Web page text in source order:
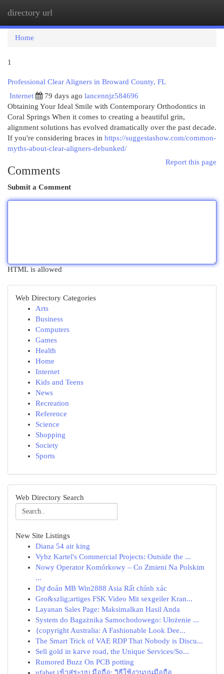
directory url
Home
1
Professional Clear Aligners in Broward County, FL
Internet
79 days ago lancennjz584696
Obtaining Your Ideal Smile with Contemporary Orthodontics in
Coral Springs When it comes to creating a beautiful grin,
alignment solutions has evolved dramatically over the past decade.
If you're considering braces in https://suggestashow.com/common-
myths-about-clear-aligners-debunked/
Report this page
Comments
Submit a Comment
HTML is allowed
Web Directory Categories
Arts
Business
Computers
Games
Health
Home
Internet
Kids and Teens
News
Recreation
Reference
Science
Shopping
Society
Sports
Web Directory Search
New Site Listings
Diana 54 air king
Vybz Kartel's Commercial Projects: Outside the ...
Nowy Operator Komórkowy – Co Zmieni Na Polskim
...
Dự đoán MB Win2888 Asia Rất chính xác
Gro&szlig;artiges FSK Video Mit sexgeiler Kran...
Layanan Sales Page: Maksimalkan Hasil Anda
System do Bagażnika Samochodowego: Ułożenie ...
{copyright Australia: A Fashionable Look Dee...
The Smart Trick of VAE RDP That Nobody is Discu...
Sell gold in karve road, the Unique Services/So...
Rumored Buzz On PCB potting